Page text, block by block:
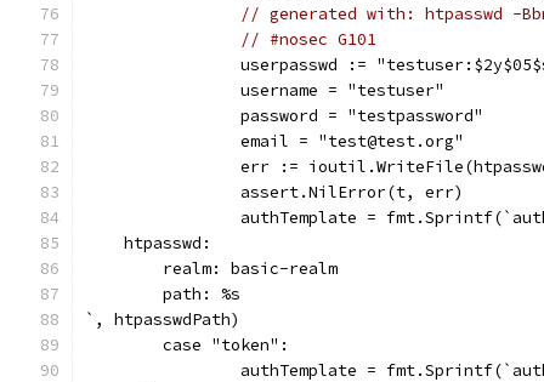
// generated with: htpasswd -
// #nosec G101
userpasswd :=
		username = "testuser"
		password = "testpassword"
		email = "test@test.org"
err :=
		assert.NilError(t, err)
authTemplate =
    htpasswd:
        realm: basic-realm
        path: %s
`, htpasswdPath)
	case "token":
authTemplate =